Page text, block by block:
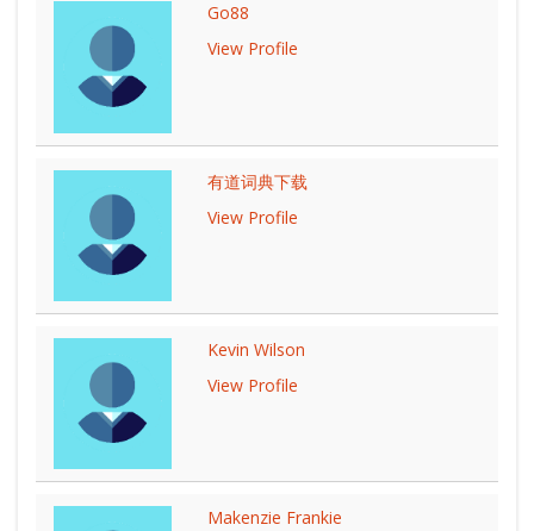
Go88
View Profile
有道词典下载
View Profile
Kevin Wilson
View Profile
Makenzie Frankie